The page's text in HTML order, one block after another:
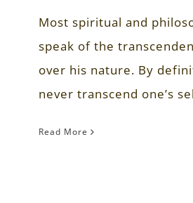
Most spiritual and
speak of the
over his nature. By
never transcend one’s
Read More